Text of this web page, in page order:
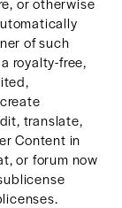
of such
royalty-free,
translate,
Content in
or forum now